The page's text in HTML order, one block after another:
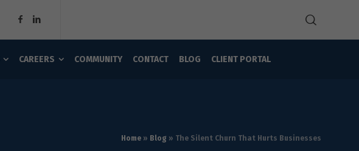
CAREERS COMMUNITY CONTACT BLOG CLIENT PORTAL
Home » Blog » The Silent Churn That Hurts Businesses